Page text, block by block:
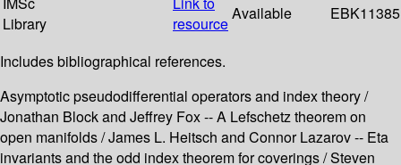
Library
resource
Available EBK11385
Includes bibliographical references.
Asymptotic pseudodifferential operators and index theory /
Jonathan Block and Jeffrey Fox -- A Lefschetz theorem on
open manifolds / James L. Heitsch and Connor Lazarov -- Eta
invariants and the odd index theorem for coverings / Steven